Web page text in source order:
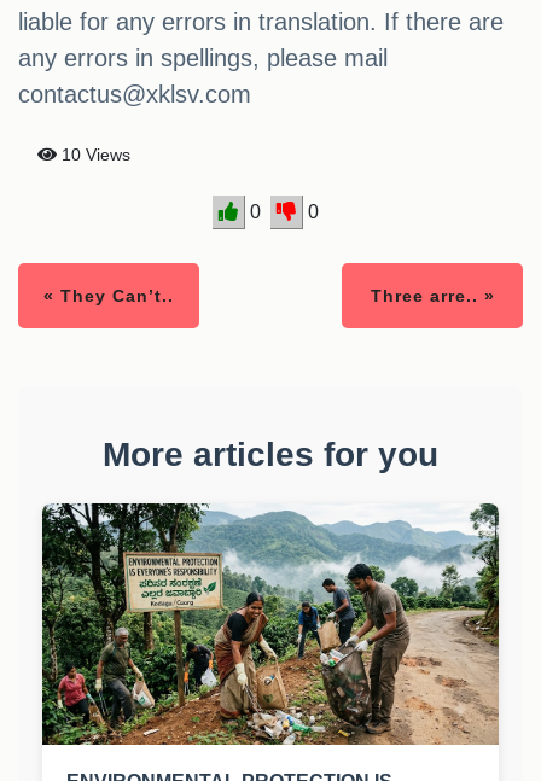
liable for any errors in translation. If there are
any errors in spellings, please mail
contactus@xklsv.com
10 Views
0 0
« They Can’t.. Three arre.. »
More articles for you